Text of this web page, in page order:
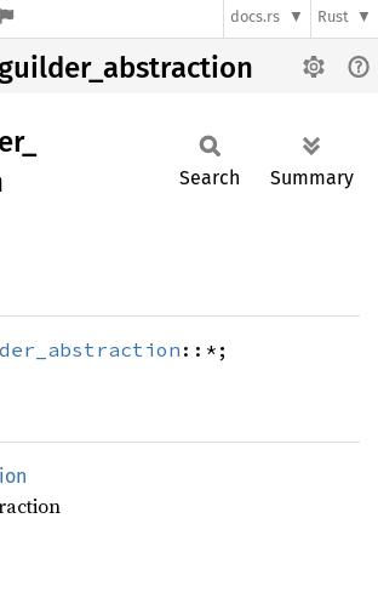
docs.rs Rust
Search Summary
::*;